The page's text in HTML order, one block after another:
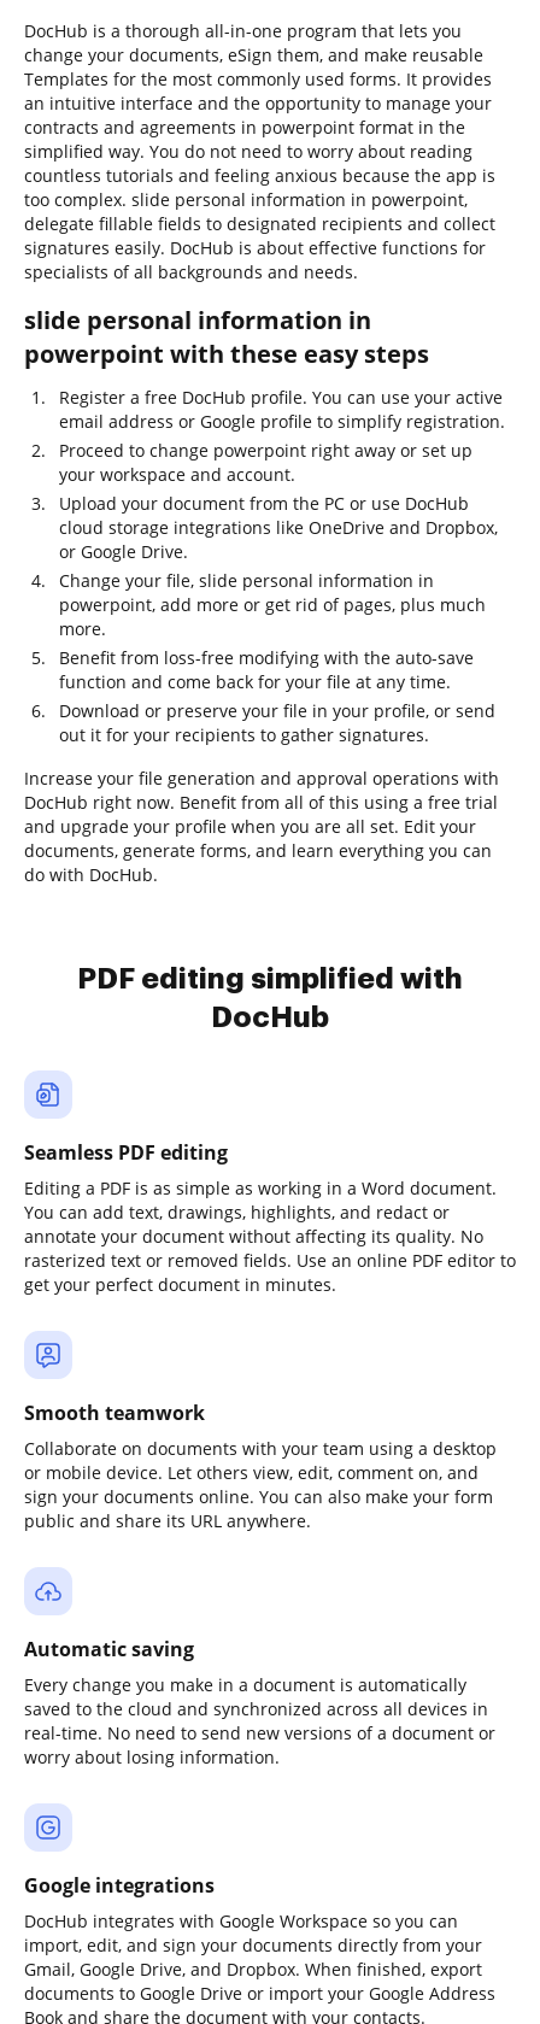
DocHub is a thorough all-in-one program that lets you
change your documents, eSign them, and make reusable
Templates for the most commonly used forms. It provides
an intuitive interface and the opportunity to manage your
contracts and agreements in powerpoint format in the
simplified way. You do not need to worry about reading
countless tutorials and feeling anxious because the app is
too complex. slide personal information in powerpoint,
delegate fillable fields to designated recipients and collect
signatures easily. DocHub is about effective functions for
specialists of all backgrounds and needs.
slide personal information in
powerpoint with these easy steps
Register a free DocHub profile. You can use your active
email address or Google profile to simplify registration.
Proceed to change powerpoint right away or set up
your workspace and account.
Upload your document from the PC or use DocHub
cloud storage integrations like OneDrive and Dropbox,
or Google Drive.
Change your file, slide personal information in
powerpoint, add more or get rid of pages, plus much
more.
Benefit from loss-free modifying with the auto-save
function and come back for your file at any time.
Download or preserve your file in your profile, or send
out it for your recipients to gather signatures.
Increase your file generation and approval operations with
DocHub right now. Benefit from all of this using a free trial
and upgrade your profile when you are all set. Edit your
documents, generate forms, and learn everything you can
do with DocHub.
PDF editing simplified with
DocHub
Seamless PDF editing
Editing a PDF is as simple as working in a Word document.
You can add text, drawings, highlights, and redact or
annotate your document without affecting its quality. No
rasterized text or removed fields. Use an online PDF editor to
get your perfect document in minutes.
Smooth teamwork
Collaborate on documents with your team using a desktop
or mobile device. Let others view, edit, comment on, and
sign your documents online. You can also make your form
public and share its URL anywhere.
Automatic saving
Every change you make in a document is automatically
saved to the cloud and synchronized across all devices in
real-time. No need to send new versions of a document or
worry about losing information.
Google integrations
DocHub integrates with Google Workspace so you can
import, edit, and sign your documents directly from your
Gmail, Google Drive, and Dropbox. When finished, export
documents to Google Drive or import your Google Address
Book and share the document with your contacts.